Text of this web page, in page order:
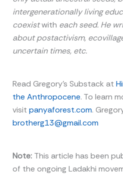
intergenerationally living
coexistwith each seed. He
about postactivism,
uncertain times, etc.
Read Gregory’s Substack at
the Anthropocene. To learn
visit panyaforest.com.
brotherg13@gmail.com
Note: This article has been
of the ongoing Ladakhi